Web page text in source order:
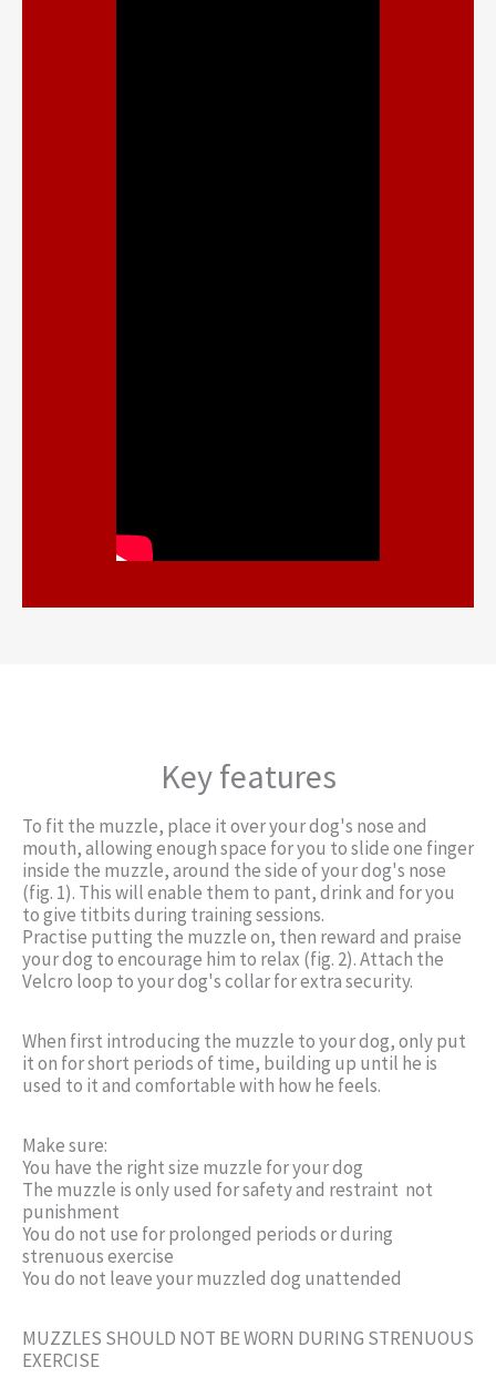
Key features
To fit the muzzle, place it over your dog's nose and
mouth, allowing enough space for you to slide one finger
inside the muzzle, around the side of your dog's nose
(fig. 1). This will enable them to pant, drink and for you
to give titbits during training sessions.
Practise putting the muzzle on, then reward and praise
your dog to encourage him to relax (fig. 2). Attach the
Velcro loop to your dog's collar for extra security.
When first introducing the muzzle to your dog, only put
it on for short periods of time, building up until he is
used to it and comfortable with how he feels.
Make sure:
You have the right size muzzle for your dog
The muzzle is only used for safety and restraint  not
punishment
You do not use for prolonged periods or during
strenuous exercise
You do not leave your muzzled dog unattended
MUZZLES SHOULD NOT BE WORN DURING STRENUOUS
EXERCISE